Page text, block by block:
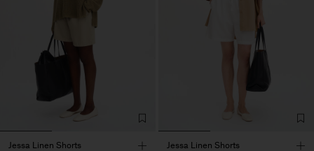
Jessa Linen Shorts
Jessa Linen Shorts